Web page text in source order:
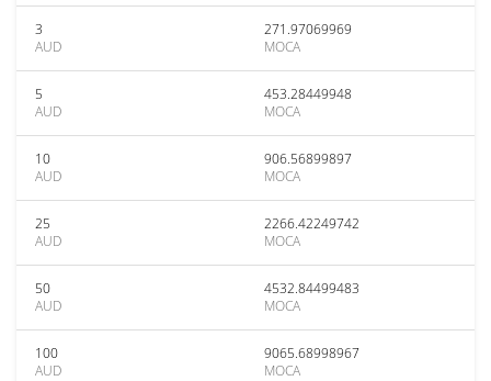
3
AUD
271.97069969
MOCA
5
AUD
453.28449948
MOCA
10
AUD
906.56899897
MOCA
25
AUD
2266.42249742
MOCA
50
AUD
4532.84499483
MOCA
100
AUD
9065.68998967
MOCA